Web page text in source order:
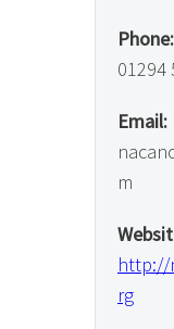
Phone:
01294
Email:
m
http://
rg